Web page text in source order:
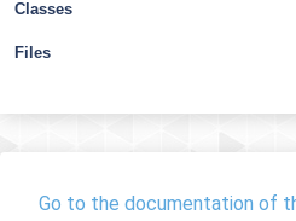
Classes
Files
Go to the documentation of